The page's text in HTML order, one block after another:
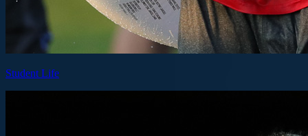
Student Life